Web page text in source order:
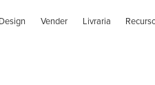
Vender Livraria